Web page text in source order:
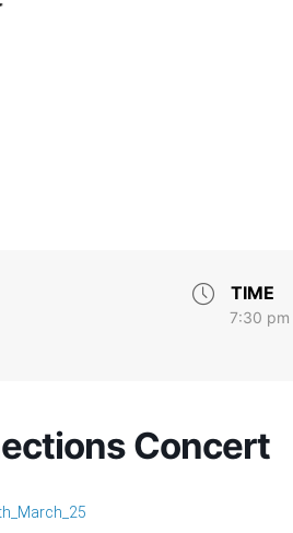
TIME
7:30
Concert